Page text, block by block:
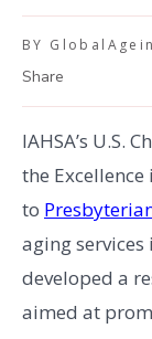
BY
Share
IAHSA’s U.S.
the
to
aging
developed a
aimed at